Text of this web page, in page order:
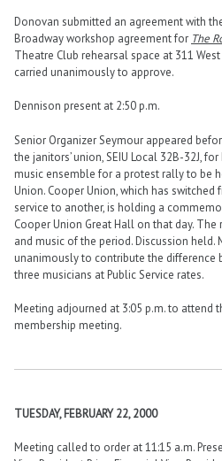
Donovan submitted an agreement with
Broadway workshop agreement for The
Theatre Club rehearsal space at 311
carried unanimously to approve.
Dennison present at 2:50 p.m.
Senior Organizer Seymour appeared
the janitors’ union, SEIU Local 32B-32J,
music ensemble for a protest rally to be
Union. Cooper Union, which has
service to another, is holding a
Cooper Union Great Hall on that day.
and music of the period. Discussion held.
unanimously to contribute the difference
three musicians at Public Service rates.
Meeting adjourned at 3:05 p.m. to attend
membership meeting.
TUESDAY, FEBRUARY 22, 2000
Meeting called to order at 11:15 a.m.